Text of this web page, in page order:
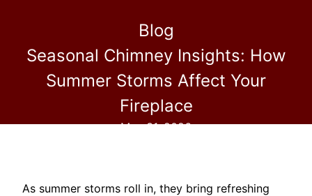
Blog
Seasonal Chimney Insights: How
Summer Storms Affect Your
Fireplace
May 31, 2026
As summer storms roll in, they bring refreshing